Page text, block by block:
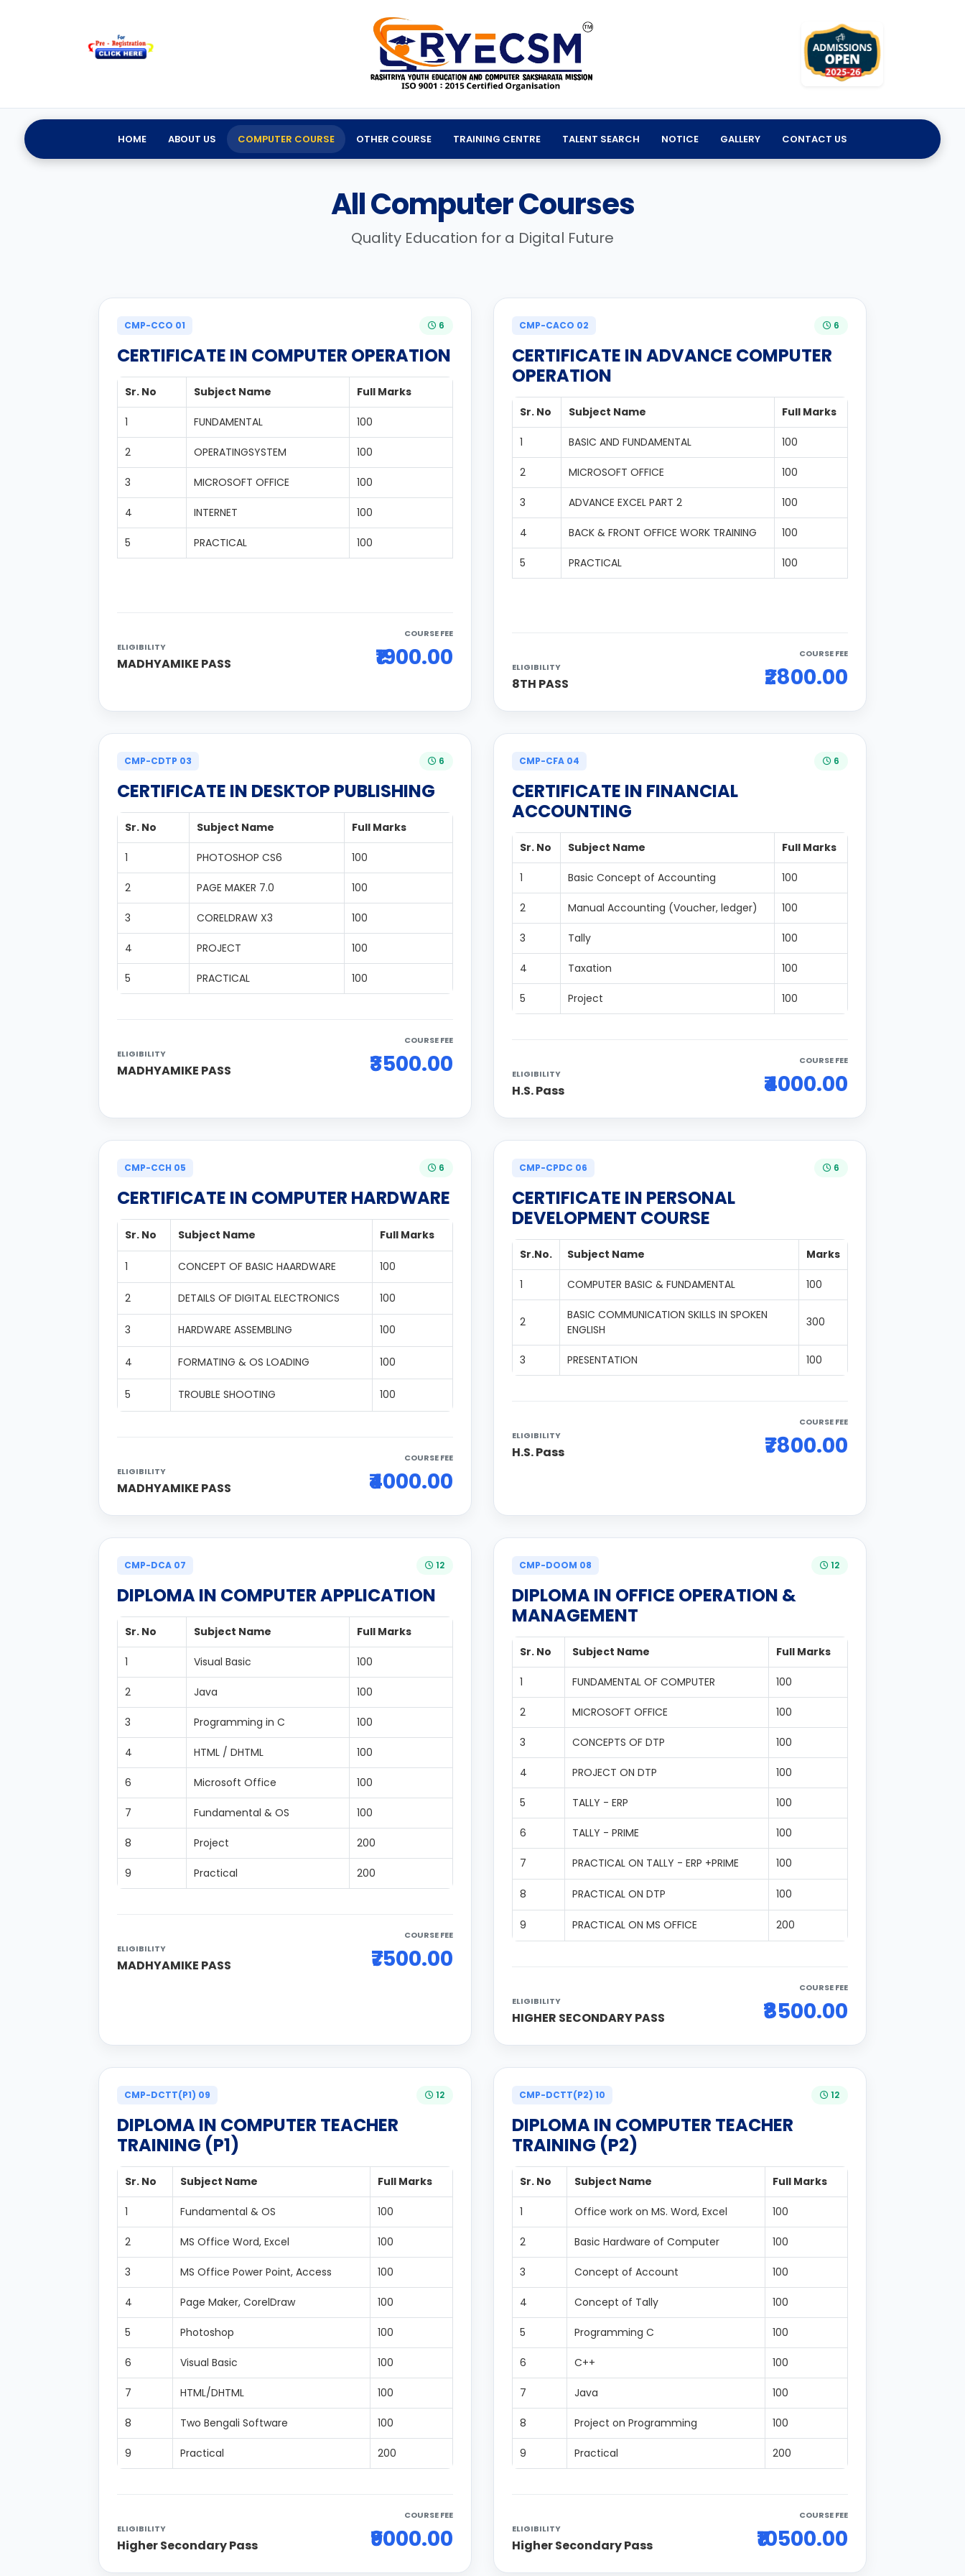
HOME ABOUT US COMPUTER COURSE OTHER COURSE TRAINING CENTRE TALENT SEARCH NOTICE GALLERY CONTACT US
All Computer Courses
Quality Education for a Digital Future
CMP-CCO 01 6
CERTIFICATE IN COMPUTER OPERATION
Sr. No Subject Name Full Marks
1 FUNDAMENTAL 100
2 OPERATINGSYSTEM 100
3 MICROSOFT OFFICE 100
4 INTERNET 100
5 PRACTICAL 100
ELIGIBILITY
MADHYAMIKE PASS
COURSE FEE
₹1900.00
CMP-CACO 02 6
CERTIFICATE IN ADVANCE COMPUTER
OPERATION
Sr. No Subject Name Full Marks
1 BASIC AND FUNDAMENTAL 100
2 MICROSOFT OFFICE 100
3 ADVANCE EXCEL PART 2 100
4 BACK & FRONT OFFICE WORK TRAINING 100
5 PRACTICAL 100
ELIGIBILITY
8TH PASS
COURSE FEE
₹2800.00
CMP-CDTP 03 6
CERTIFICATE IN DESKTOP PUBLISHING
Sr. No Subject Name Full Marks
1 PHOTOSHOP CS6 100
2 PAGE MAKER 7.0 100
3 CORELDRAW X3 100
4 PROJECT 100
5 PRACTICAL 100
ELIGIBILITY
MADHYAMIKE PASS
COURSE FEE
₹3500.00
CMP-CFA 04 6
CERTIFICATE IN FINANCIAL
ACCOUNTING
Sr. No Subject Name Full Marks
1 Basic Concept of Accounting 100
2 Manual Accounting (Voucher, ledger) 100
3 Tally 100
4 Taxation 100
5 Project 100
ELIGIBILITY
H.S. Pass
COURSE FEE
₹4000.00
CMP-CCH 05 6
CERTIFICATE IN COMPUTER HARDWARE
Sr. No Subject Name Full Marks
1 CONCEPT OF BASIC HAARDWARE 100
2 DETAILS OF DIGITAL ELECTRONICS 100
3 HARDWARE ASSEMBLING 100
4 FORMATING & OS LOADING 100
5 TROUBLE SHOOTING 100
ELIGIBILITY
MADHYAMIKE PASS
COURSE FEE
₹4000.00
CMP-CPDC 06 6
CERTIFICATE IN PERSONAL
DEVELOPMENT COURSE
Sr.No. Subject Name Marks
1 COMPUTER BASIC & FUNDAMENTAL 100
2
BASIC COMMUNICATION SKILLS IN SPOKEN
ENGLISH
300
3 PRESENTATION 100
ELIGIBILITY
H.S. Pass
COURSE FEE
₹7800.00
CMP-DCA 07 12
DIPLOMA IN COMPUTER APPLICATION
Sr. No Subject Name Full Marks
1 Visual Basic 100
2 Java 100
3 Programming in C 100
4 HTML / DHTML 100
6 Microsoft Office 100
7 Fundamental & OS 100
8 Project 200
9 Practical 200
ELIGIBILITY
MADHYAMIKE PASS
COURSE FEE
₹7500.00
CMP-DOOM 08 12
DIPLOMA IN OFFICE OPERATION &
MANAGEMENT
Sr. No Subject Name Full Marks
1 FUNDAMENTAL OF COMPUTER 100
2 MICROSOFT OFFICE 100
3 CONCEPTS OF DTP 100
4 PROJECT ON DTP 100
5 TALLY - ERP 100
6 TALLY - PRIME 100
7 PRACTICAL ON TALLY - ERP +PRIME 100
8 PRACTICAL ON DTP 100
9 PRACTICAL ON MS OFFICE 200
ELIGIBILITY
HIGHER SECONDARY PASS
COURSE FEE
₹8500.00
CMP-DCTT(P1) 09 12
DIPLOMA IN COMPUTER TEACHER
TRAINING (P1)
Sr. No Subject Name Full Marks
1 Fundamental & OS 100
2 MS Office Word, Excel 100
3 MS Office Power Point, Access 100
4 Page Maker, CorelDraw 100
5 Photoshop 100
6 Visual Basic 100
7 HTML/DHTML 100
8 Two Bengali Software 100
9 Practical 200
ELIGIBILITY
Higher Secondary Pass
COURSE FEE
₹9000.00
CMP-DCTT(P2) 10 12
DIPLOMA IN COMPUTER TEACHER
TRAINING (P2)
Sr. No Subject Name Full Marks
1 Office work on MS. Word, Excel 100
2 Basic Hardware of Computer 100
3 Concept of Account 100
4 Concept of Tally 100
5 Programming C 100
6 C++ 100
7 Java 100
8 Project on Programming 100
9 Practical 200
ELIGIBILITY
Higher Secondary Pass
COURSE FEE
₹10500.00